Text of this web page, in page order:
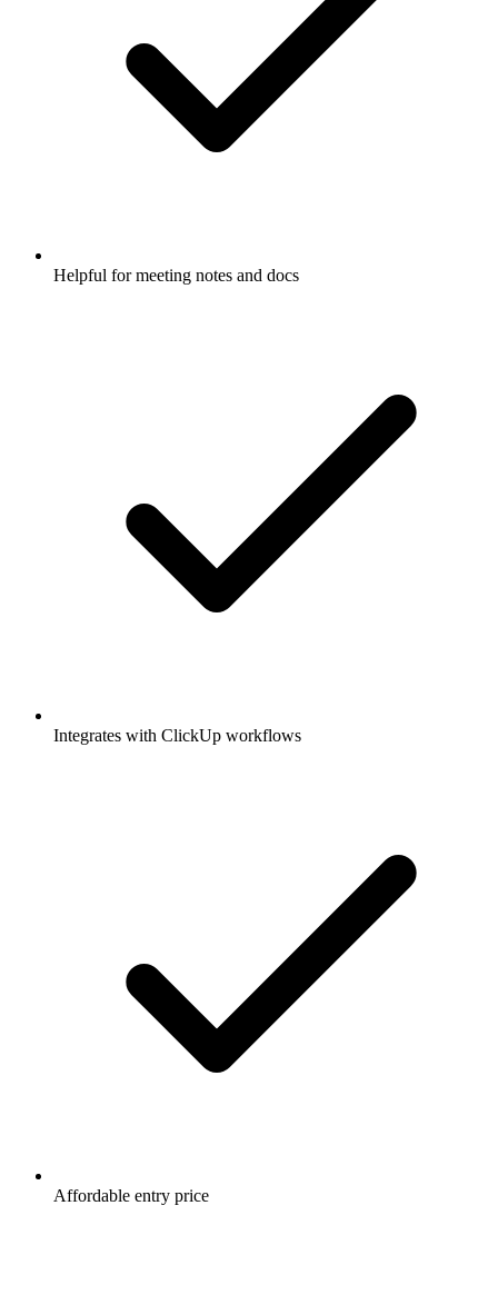
Helpful for meeting notes and docs
Integrates with ClickUp workflows
Affordable entry price